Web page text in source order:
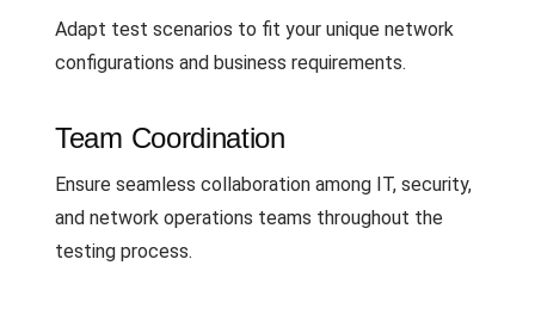
Adapt test scenarios to fit your unique network
configurations and business requirements.
Team Coordination
Ensure seamless collaboration among IT, security,
and network operations teams throughout the
testing process.